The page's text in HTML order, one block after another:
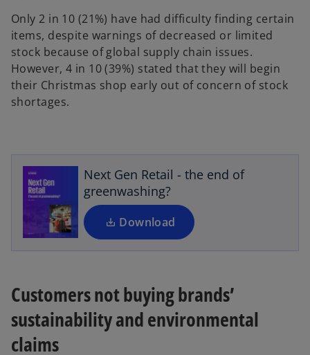
Only 2 in 10 (21%) have had difficulty finding certain
items, despite warnings of decreased or limited
stock because of global supply chain issues.
However, 4 in 10 (39%) stated that they will begin
their Christmas shop early out of concern of stock
shortages.
Next Gen Retail - the end of
greenwashing?
Download
n
s
i
n
a
n
e
t
a
b
Customers not buying brands’
sustainability and environmental
claims